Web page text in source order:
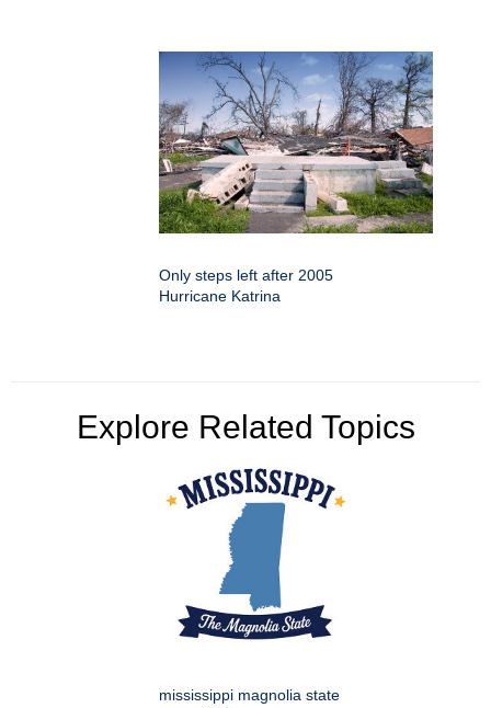
Only steps left after 2005
Hurricane Katrina
Explore Related Topics
mississippi magnolia state